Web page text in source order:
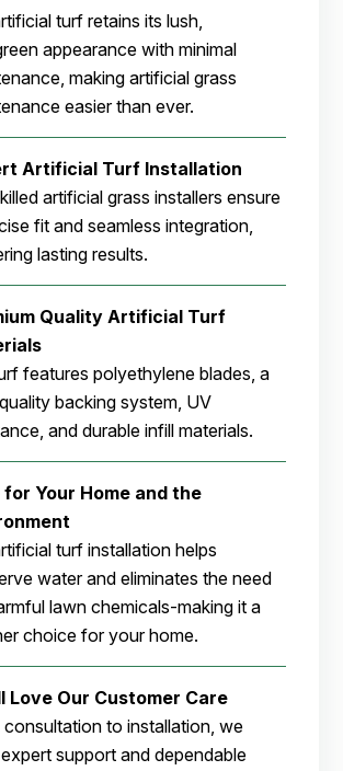
turf retains its lush,
appearance with minimal
making artificial grass
easier than ever.
Artificial Turf Installation
artificial grass installers ensure
fit and seamless integration,
lasting results.
Quality Artificial Turf
features polyethylene blades, a
backing system, UV
and durable infill materials.
Your Home and the
turf installation helps
water and eliminates the need
lawn chemicals-making it a
choice for your home.
Love Our Customer Care
consultation to installation, we
support and dependable